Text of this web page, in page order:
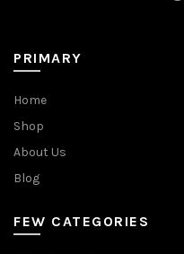
PRIMARY
Home
Shop
About Us
Blog
FEW CATEGORIES